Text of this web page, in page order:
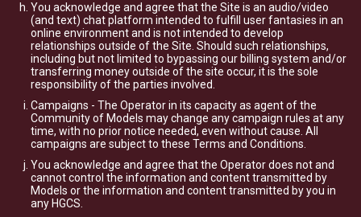
You acknowledge and agree that the Site is an audio/video
(and text) chat platform intended to fulfill user fantasies in an
online environment and is not intended to develop
relationships outside of the Site. Should such relationships,
including but not limited to bypassing our billing system and/or
transferring money outside of the site occur, it is the sole
responsibility of the parties involved.
Campaigns - The Operator in its capacity as agent of the
Community of Models may change any campaign rules at any
time, with no prior notice needed, even without cause. All
campaigns are subject to these Terms and Conditions.
You acknowledge and agree that the Operator does not and
cannot control the information and content transmitted by
Models or the information and content transmitted by you in
any HGCS.